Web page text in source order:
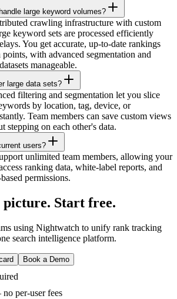
large keyword volumes?
crawling infrastructure with custom
keyword sets are processed efficiently
You get accurate, up-to-date rankings
with advanced segmentation and
manageable.
large data sets?
filtering and segmentation let you slice
by location, tag, device, or
Team members can save custom views
stepping on each other's data.
users?
unlimited team members, allowing your
ranking data, white-label reports, and
permissions.
picture. Start free.
using Nightwatch to unify rank tracking
search intelligence platform.
Book a Demo
per-user fees